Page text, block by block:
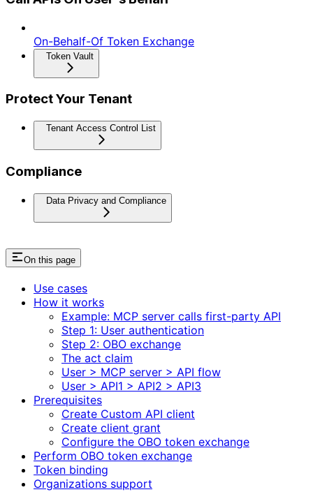
On-Behalf-Of Token Exchange
Token Vault
Protect Your Tenant
Tenant Access Control List
Compliance
Data Privacy and Compliance
On this page
Use cases
How it works
Example: MCP server calls first-party API
Step 1: User authentication
Step 2: OBO exchange
The act claim
User > MCP server > API flow
User > API1 > API2 > API3
Prerequisites
Create Custom API client
Create client grant
Configure the OBO token exchange
Perform OBO token exchange
Token binding
Organizations support